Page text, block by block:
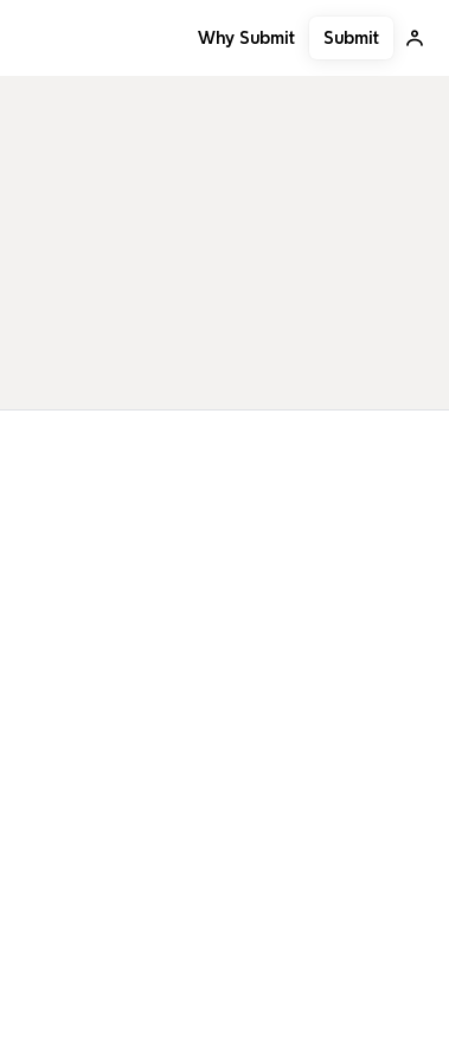
Why Submit Submit